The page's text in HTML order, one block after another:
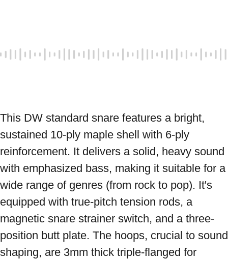
This DW standard snare features a bright,
sustained 10-ply maple shell with 6-ply
reinforcement. It delivers a solid, heavy sound
with emphasized bass, making it suitable for a
wide range of genres (from rock to pop). It's
equipped with true-pitch tension rods, a
magnetic snare strainer switch, and a three-
position butt plate. The hoops, crucial to sound
shaping, are 3mm thick triple-flanged for